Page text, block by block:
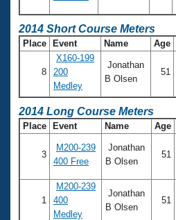
2014 Short Course Meters
Place Event Name Age
8
X160-199
200
Medley
Jonathan
B Olsen
51
2014 Long Course Meters
Place Event Name Age
3
M200-239
400 Free
Jonathan
B Olsen
51
1
M200-239
400
Medley
Jonathan
B Olsen
51